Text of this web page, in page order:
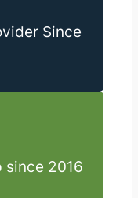
Since
since 2016